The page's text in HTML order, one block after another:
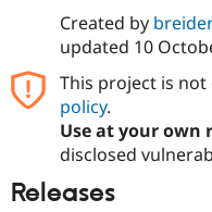
Created by
updated 10
This project is
policy.
Use at your own
disclosed
Releases